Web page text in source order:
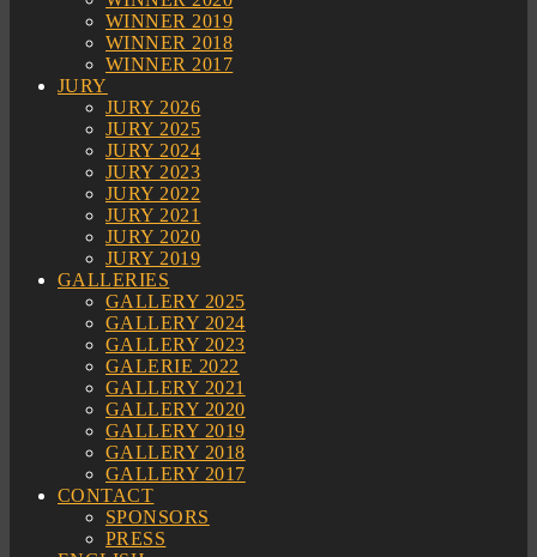
WINNER 2019
WINNER 2018
WINNER 2017
JURY
JURY 2026
JURY 2025
JURY 2024
JURY 2023
JURY 2022
JURY 2021
JURY 2020
JURY 2019
GALLERIES
GALLERY 2025
GALLERY 2024
GALLERY 2023
GALERIE 2022
GALLERY 2021
GALLERY 2020
GALLERY 2019
GALLERY 2018
GALLERY 2017
CONTACT
SPONSORS
PRESS